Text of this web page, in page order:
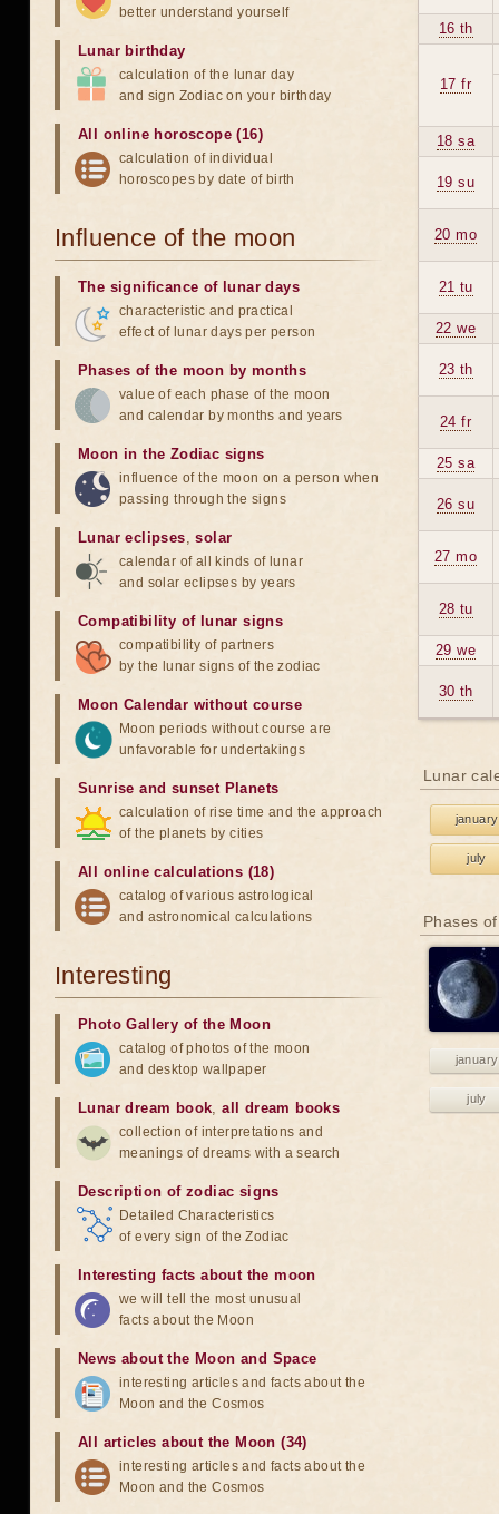
16 th
17 fr
18 sa
19 su
20 mo
21 tu
22 we
23 th
24 fr
25 sa
26 su
27 mo
28 tu
29 we
30 th
Lunar
january
july
Phases
january
july
better understand yourself
Lunar birthday
calculation of the lunar day
and sign Zodiac on your birthday
All online horoscope (16)
calculation of individual
horoscopes by date of birth
Influence of the moon
The significance of lunar days
characteristic and practical
effect of lunar days per person
Phases of the moon by months
value of each phase of the moon
and calendar by months and years
Moon in the Zodiac signs
influence of the moon on a person when
passing through the signs
Lunar eclipses,solar
calendar of all kinds of lunar
and solar eclipses by years
Compatibility of lunar signs
compatibility of partners
by the lunar signs of the zodiac
Moon Calendar without course
Moon periods without course are
unfavorable for undertakings
Sunrise and sunset Planets
calculation of rise time and the approach
of the planets by cities
All online calculations (18)
catalog of various astrological
and astronomical calculations
Interesting
Photo Gallery of the Moon
catalog of photos of the moon
and desktop wallpaper
Lunar dream book,all dream books
collection of interpretations and
meanings of dreams with a search
Description of zodiac signs
Detailed Characteristics
of every sign of the Zodiac
Interesting facts about the moon
we will tell the most unusual
facts about the Moon
News about the Moon and Space
interesting articles and facts about the
Moon and the Cosmos
All articles about the Moon (34)
interesting articles and facts about the
Moon and the Cosmos